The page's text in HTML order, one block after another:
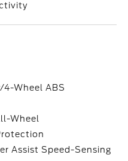
4-Wheel ABS
Wheel
Assist Speed-Sensing